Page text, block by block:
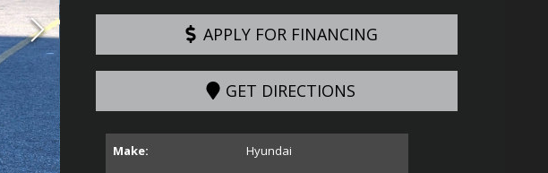
APPLY FOR FINANCING
GET DIRECTIONS
Make: Hyundai